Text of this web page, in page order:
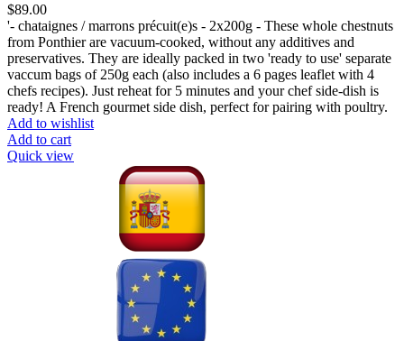
$89.00
'- chataignes / marrons précuit(e)s - 2x200g - These whole chestnuts
from Ponthier are vacuum-cooked, without any additives and
preservatives. They are ideally packed in two 'ready to use' separate
vaccum bags of 250g each (also includes a 6 pages leaflet with 4
chefs recipes). Just reheat for 5 minutes and your chef side-dish is
ready! A French gourmet side dish, perfect for pairing with poultry.
Add to wishlist
Add to cart
Quick view